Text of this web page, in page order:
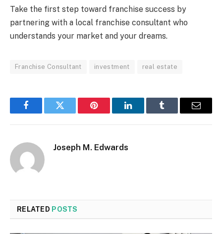
Take the first step toward franchise success by
partnering with a local franchise consultant who
understands your market and your dreams.
Franchise Consultant investment real estate
FacebookTwitter Pinterest LinkedInTumblr Email
Joseph M. Edwards
RELATED POSTS